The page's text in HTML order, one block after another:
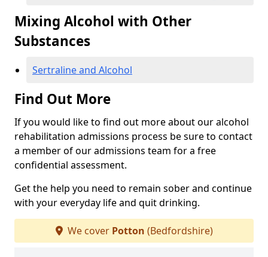
Mixing Alcohol with Other
Substances
Sertraline and Alcohol
Find Out More
If you would like to find out more about our alcohol
rehabilitation admissions process be sure to contact
a member of our admissions team for a free
confidential assessment.
Get the help you need to remain sober and continue
with your everyday life and quit drinking.
We cover Potton (Bedfordshire)